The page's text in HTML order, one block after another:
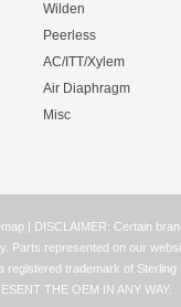
Wilden
Peerless
AC/ITT/Xylem
Air Diaphragm
Misc
| DISCLAIMER: Certain
Parts represented on our
trademark of
THE OEM IN ANY WAY.